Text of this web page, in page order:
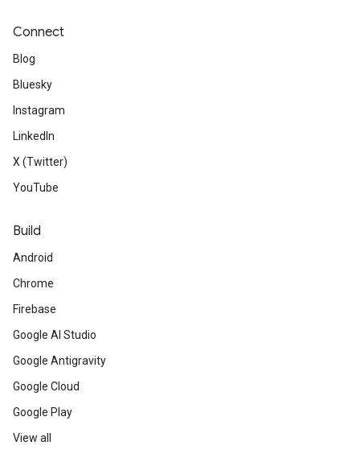
Connect
Blog
Bluesky
Instagram
LinkedIn
X (Twitter)
YouTube
Build
Android
Chrome
Firebase
Google AI Studio
Google Antigravity
Google Cloud
Google Play
View all